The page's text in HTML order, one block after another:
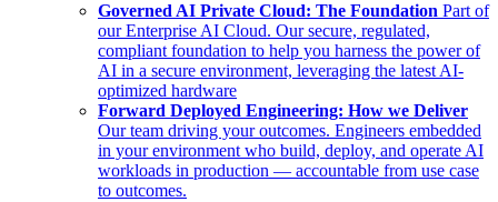
Governed AI Private Cloud: The Foundation Part of
our Enterprise AI Cloud. Our secure, regulated,
compliant foundation to help you harness the power of
AI in a secure environment, leveraging the latest AI-
optimized hardware
Forward Deployed Engineering: How we Deliver
Our team driving your outcomes. Engineers embedded
in your environment who build, deploy, and operate AI
workloads in production — accountable from use case
to outcomes.